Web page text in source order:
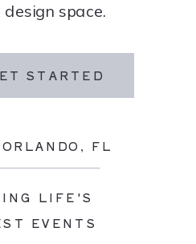
STARTED
FL
LIFE'S
EVENTS
space.